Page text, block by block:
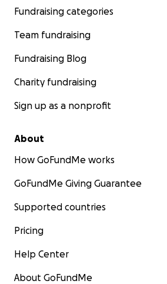
Fundraising categories
Team fundraising
Fundraising Blog
Charity fundraising
Sign up as a nonprofit
About
How GoFundMe works
GoFundMe Giving Guarantee
Supported countries
Pricing
Help Center
About GoFundMe